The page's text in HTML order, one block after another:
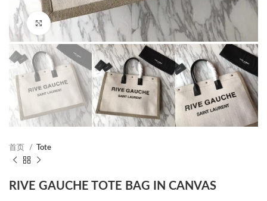
Click to enlarge
首页 Tote
RIVE GAUCHE TOTE BAG IN CANVAS